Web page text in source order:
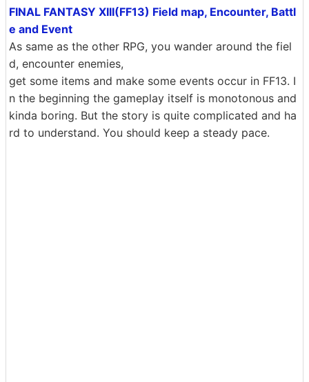
FINAL FANTASY XIII(FF13) Field map, Encounter, Battl
e and Event
As same as the other RPG, you wander around the fiel
d, encounter enemies,
get some items and make some events occur in FF13. I
n the beginning the gameplay itself is monotonous and
kinda boring. But the story is quite complicated and ha
rd to understand. You should keep a steady pace.